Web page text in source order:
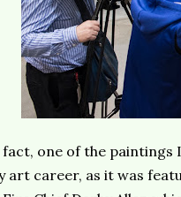
fact, one of the paintings
art career, as it was